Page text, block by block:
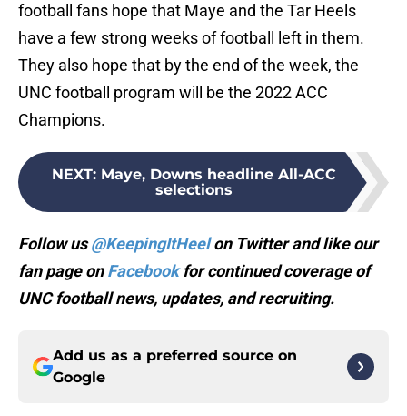
football fans hope that Maye and the Tar Heels
have a few strong weeks of football left in them.
They also hope that by the end of the week, the
UNC football program will be the 2022 ACC
Champions.
NEXT: Maye, Downs headline All-ACC
selections
Follow us@KeepingItHeelon Twitter and like our
fan page onFacebookfor continued coverage of
UNC football news, updates, and recruiting.
Add us as a preferred source on
Google